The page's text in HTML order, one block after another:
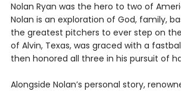
Nolan Ryan was the hero to two of
Nolan is an exploration of God, family,
the greatest pitchers to ever step on
of Alvin, Texas, was graced with a
then honored all three in his pursuit of
Alongside Nolan’s personal story,